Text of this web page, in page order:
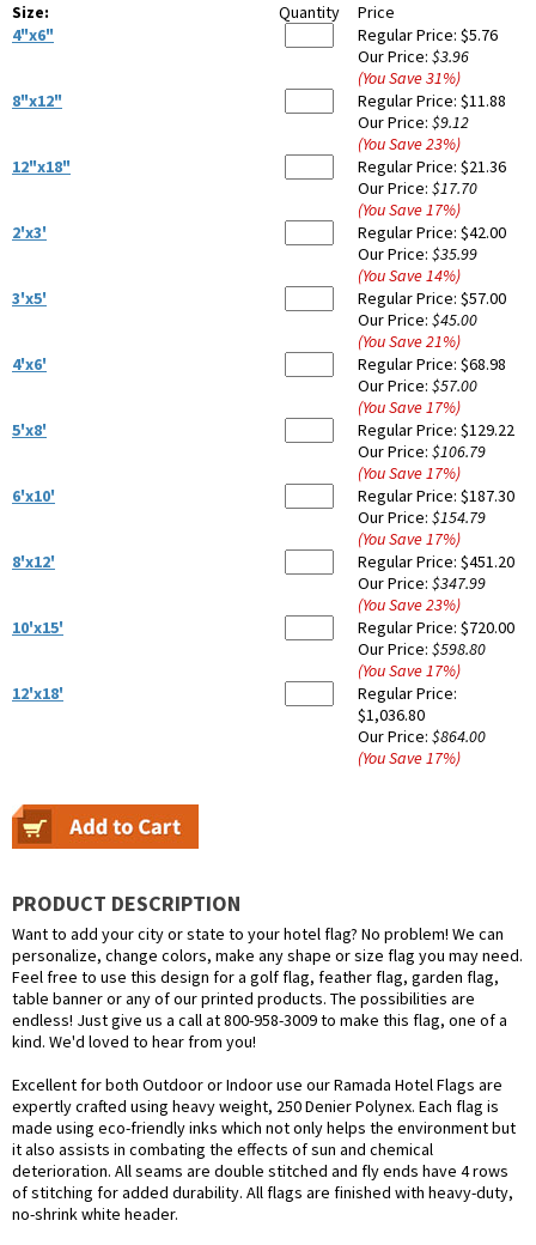
Size: Quantity
Price
4"x6"
Regular Price: $5.76
Our Price: $3.96
(You Save31%)
8"x12"
Regular Price: $11.88
Our Price: $9.12
(You Save23%)
12"x18"
Regular Price: $21.36
Our Price: $17.70
(You Save17%)
2'x3'
Regular Price: $42.00
Our Price: $35.99
(You Save14%)
3'x5'
Regular Price: $57.00
Our Price: $45.00
(You Save21%)
4'x6'
Regular Price: $68.98
Our Price: $57.00
(You Save17%)
5'x8'
Regular Price: $129.22
Our Price: $106.79
(You Save17%)
6'x10'
Regular Price: $187.30
Our Price: $154.79
(You Save17%)
8'x12'
Regular Price: $451.20
Our Price: $347.99
(You Save23%)
10'x15'
Regular Price: $720.00
Our Price: $598.80
(You Save17%)
12'x18'
Regular Price:
$1,036.80
Our Price: $864.00
(You Save17%)
PRODUCT DESCRIPTION
Want to add your city or state to your hotel flag? No problem! We can
personalize, change colors, make any shape or size flag you may need.
Feel free to use this design for a golf flag, feather flag, garden flag,
table banner or any of our printed products. The possibilities are
endless! Just give us a call at 800-958-3009 to make this flag, one of a
kind. We'd loved to hear from you!
Excellent for both Outdoor or Indoor use our Ramada Hotel Flags are
expertly crafted using heavy weight, 250 Denier Polynex. Each flag is
made using eco-friendly inks which not only helps the environment but
it also assists in combating the effects of sun and chemical
deterioration. All seams are double stitched and fly ends have 4 rows
of stitching for added durability. All flags are finished with heavy-duty,
no-shrink white header.